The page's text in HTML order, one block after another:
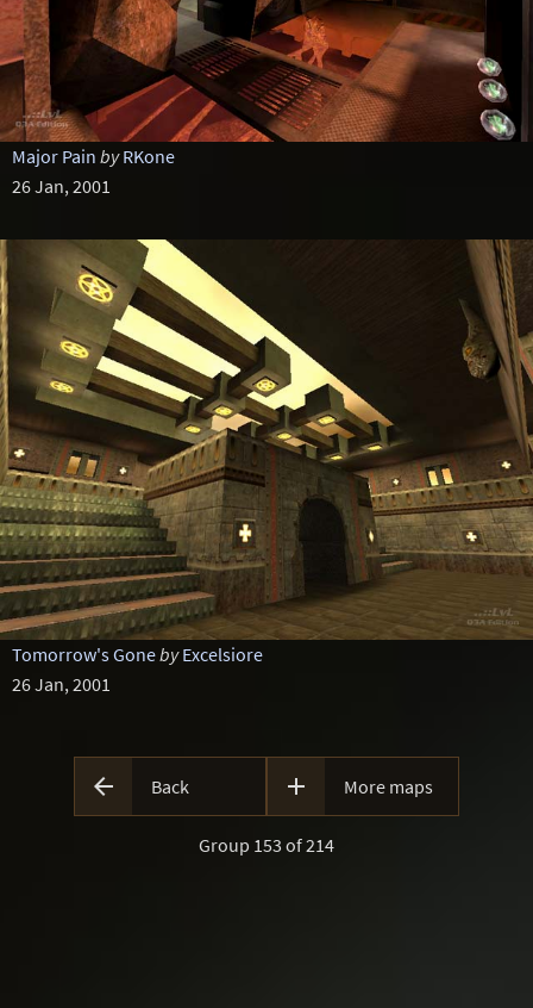
Major Pain by RKone
26 Jan, 2001
Tomorrow's Goneby Excelsiore
26 Jan, 2001
 Back  More maps
Group 153 of 214